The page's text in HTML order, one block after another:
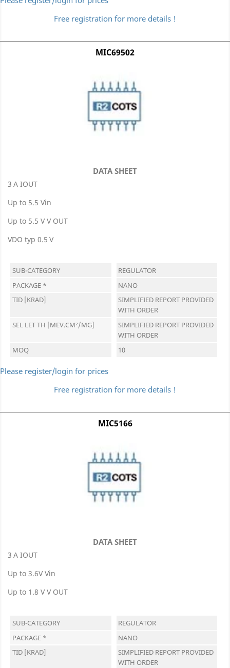
Free registration for more details !
MIC69502
DATA SHEET
3 A IOUT
Up to 5.5 Vin
Up to 5.5 V V OUT
VDO typ 0.5 V
SUB-CATEGORY
REGULATOR
PACKAGE *
NANO
TID [KRAD]
SIMPLIFIED REPORT PROVIDED
WITH ORDER
SEL LET TH [MEV.CM²/MG]
SIMPLIFIED REPORT PROVIDED
WITH ORDER
MOQ
10
Please register/login for prices
Free registration for more details !
MIC5166
DATA SHEET
3 A IOUT
Up to 3.6V Vin
Up to 1.8 V V OUT
SUB-CATEGORY
REGULATOR
PACKAGE *
NANO
TID [KRAD]
SIMPLIFIED REPORT PROVIDED
WITH ORDER